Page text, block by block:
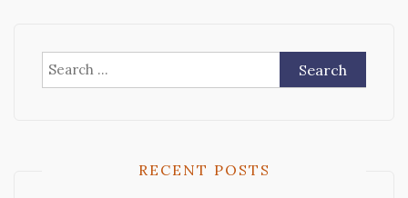
Search
for:
RECENT POSTS